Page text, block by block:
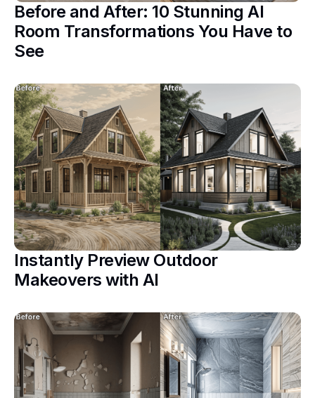
Before and After: 10 Stunning AI
Room Transformations You Have to
See
Instantly Preview Outdoor
Makeovers with AI